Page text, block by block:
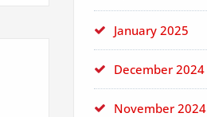
January 2025
December 2024
November 2024